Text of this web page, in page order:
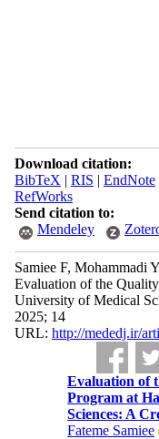
Download citation:
BibTeX | RIS | EndNote
RefWorks
Send citation to:
Mendeley
Samiee F, Mohammadi
Evaluation of the
University of Medical
2025; 14
URL: http://mededj.ir/
Evaluation of
Program at
Sciences: A
Fateme Samiee